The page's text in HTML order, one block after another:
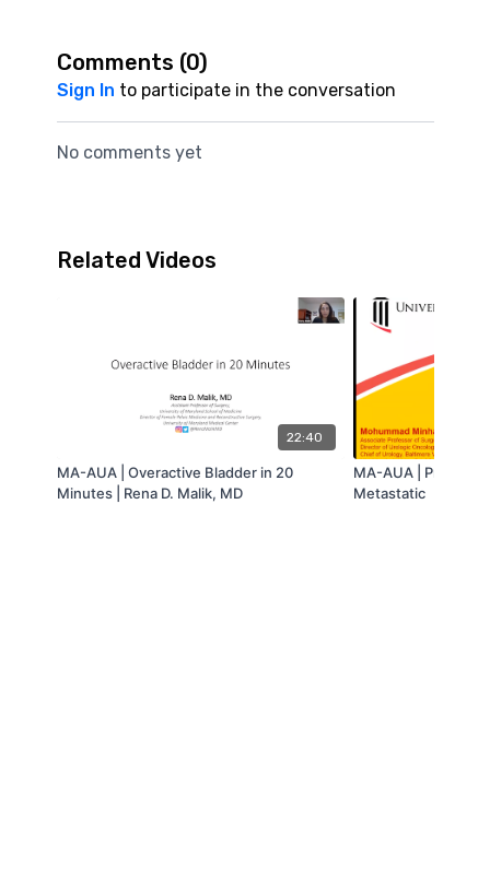
Comments (0)
Sign In to participate in the conversation
No comments yet
Related Videos
22:40
MA-AUA | Overactive Bladder in 20
Minutes | Rena D. Malik, MD
MA-AUA | Prostate
Metastatic